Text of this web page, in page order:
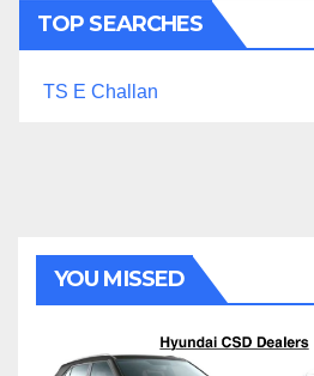
TOP SEARCHES
TS E Challan
YOU MISSED